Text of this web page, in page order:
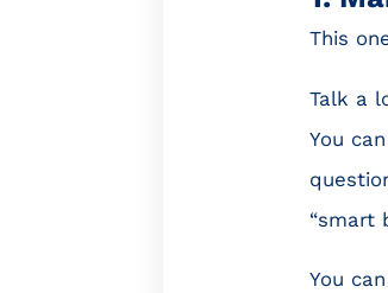
This
Talk a
You
“smart
You